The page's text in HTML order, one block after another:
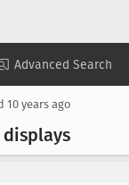
Advanced Search
▾ View ▾
10 years ago
displays